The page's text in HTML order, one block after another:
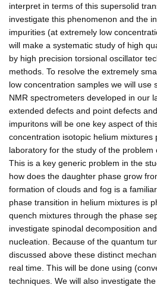
interpret in terms of this supersolid
investigate this phenomenon and the
impurities (at extremely low
will make a systematic study of high
by high precision torsional oscillator
methods. To resolve the extremely
low concentration samples we will use
NMR spectrometers developed in our
extended defects and point defects
impuritons will be one key aspect of
concentration isotopic helium mixtures
laboratory for the study of the problem
This is a key generic problem in the
how does the daughter phase grow
formation of clouds and fog is a
phase transition in helium mixtures is
quench mixtures through the phase
investigate spinodal decomposition
nucleation. Because of the quantum
discussed above these distinct
real time. This will be done using
techniques. We will also investigate